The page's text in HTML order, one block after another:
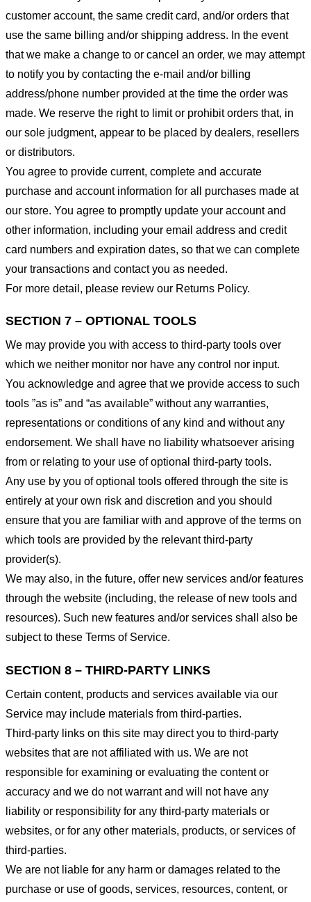
customer account, the same credit card, and/or orders that
use the same billing and/or shipping address. In the event
that we make a change to or cancel an order, we may attempt
to notify you by contacting the e-mail and/or billing
address/phone number provided at the time the order was
made. We reserve the right to limit or prohibit orders that, in
our sole judgment, appear to be placed by dealers, resellers
or distributors.
You agree to provide current, complete and accurate
purchase and account information for all purchases made at
our store. You agree to promptly update your account and
other information, including your email address and credit
card numbers and expiration dates, so that we can complete
your transactions and contact you as needed.
For more detail, please review our Returns Policy.
SECTION 7 – OPTIONAL TOOLS
We may provide you with access to third-party tools over
which we neither monitor nor have any control nor input.
You acknowledge and agree that we provide access to such
tools ”as is” and “as available” without any warranties,
representations or conditions of any kind and without any
endorsement. We shall have no liability whatsoever arising
from or relating to your use of optional third-party tools.
Any use by you of optional tools offered through the site is
entirely at your own risk and discretion and you should
ensure that you are familiar with and approve of the terms on
which tools are provided by the relevant third-party
provider(s).
We may also, in the future, offer new services and/or features
through the website (including, the release of new tools and
resources). Such new features and/or services shall also be
subject to these Terms of Service.
SECTION 8 – THIRD-PARTY LINKS
Certain content, products and services available via our
Service may include materials from third-parties.
Third-party links on this site may direct you to third-party
websites that are not affiliated with us. We are not
responsible for examining or evaluating the content or
accuracy and we do not warrant and will not have any
liability or responsibility for any third-party materials or
websites, or for any other materials, products, or services of
third-parties.
We are not liable for any harm or damages related to the
purchase or use of goods, services, resources, content, or